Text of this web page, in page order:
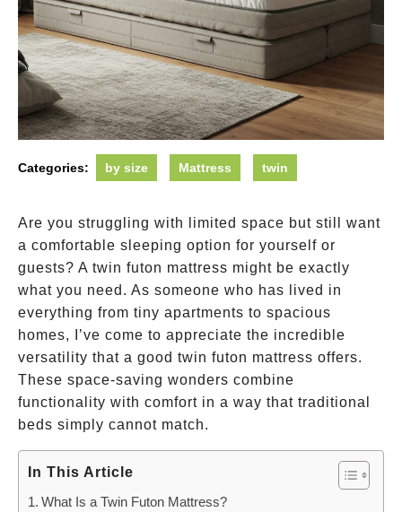
Categories: by size Mattress twin
Are you struggling with limited space but still want
a comfortable sleeping option for yourself or
guests? A twin futon mattress might be exactly
what you need. As someone who has lived in
everything from tiny apartments to spacious
homes, I’ve come to appreciate the incredible
versatility that a good twin futon mattress offers.
These space-saving wonders combine
functionality with comfort in a way that traditional
beds simply cannot match.
In This Article
What Is a Twin Futon Mattress?